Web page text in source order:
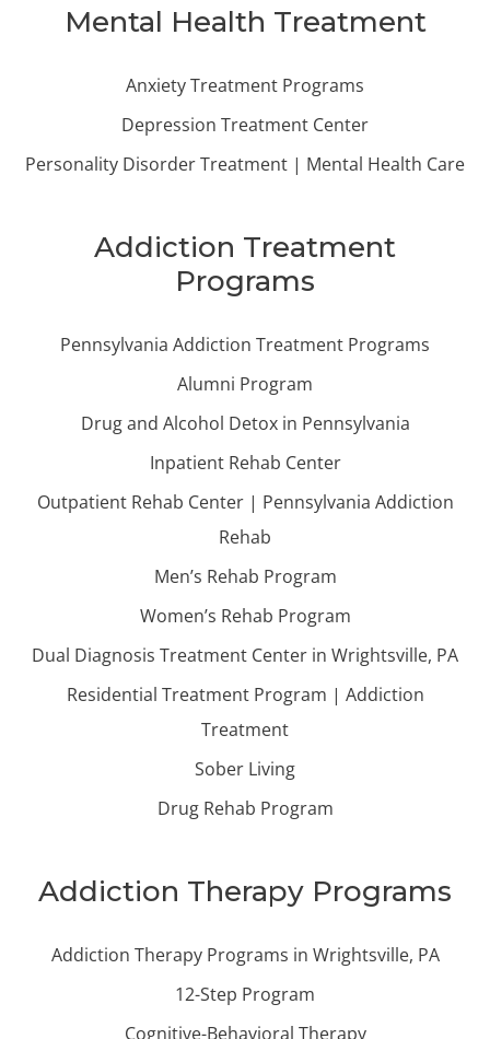
Mental Health Treatment
Anxiety Treatment Programs
Depression Treatment Center
Personality Disorder Treatment | Mental Health Care
Addiction Treatment
Programs
Pennsylvania Addiction Treatment Programs
Alumni Program
Drug and Alcohol Detox in Pennsylvania
Inpatient Rehab Center
Outpatient Rehab Center | Pennsylvania Addiction
Rehab
Men’s Rehab Program
Women’s Rehab Program
Dual Diagnosis Treatment Center in Wrightsville, PA
Residential Treatment Program | Addiction
Treatment
Sober Living
Drug Rehab Program
Addiction Therapy Programs
Addiction Therapy Programs in Wrightsville, PA
12-Step Program
Cognitive-Behavioral Therapy